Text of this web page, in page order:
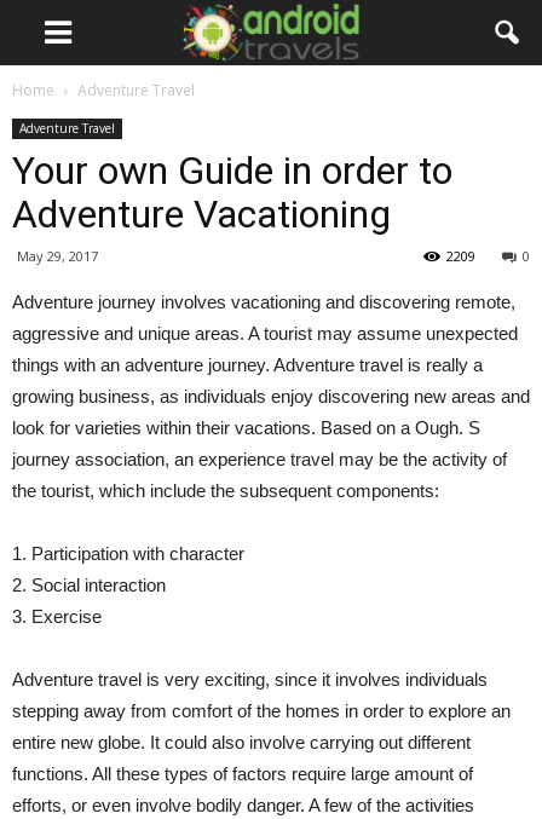
Home Adventure Travel
Adventure Travel
Your own Guide in order to
Adventure Vacationing
May 29, 2017 0
2209
Adventure journey involves vacationing and discovering remote,
aggressive and unique areas. A tourist may assume unexpected
things with an adventure journey. Adventure travel is really a
growing business, as individuals enjoy discovering new areas and
look for varieties within their vacations. Based on a Ough. S
journey association, an experience travel may be the activity of
the tourist, which include the subsequent components:
1. Participation with character
2. Social interaction
3. Exercise
Adventure travel is very exciting, since it involves individuals
stepping away from comfort of the homes in order to explore an
entire new globe. It could also involve carrying out different
functions. All these types of factors require large amount of
efforts, or even involve bodily danger. A few of the activities